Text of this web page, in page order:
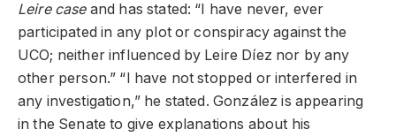
Leire caseand has stated: “I have never, ever
participated in any plot or conspiracy against the
UCO; neither influenced by Leire Díez nor by any
other person.” “I have not stopped or interfered in
any investigation,” he stated. González is appearing
in the Senate to give explanations about his